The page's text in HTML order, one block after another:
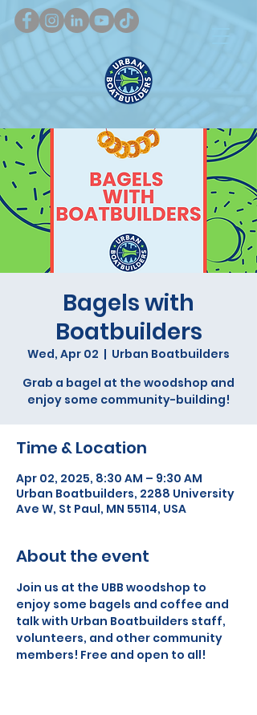
Bagels with
Boatbuilders
Wed, Apr 02
  |
Urban Boatbuilders
Grab a bagel at the woodshop and
enjoy some community-building!
Time & Location
Apr 02, 2025, 8:30 AM – 9:30 AM
Urban Boatbuilders, 2288 University
Ave W, St Paul, MN 55114, USA
About the event
Join us at the UBB woodshop to
enjoy some bagels and coffee and
talk with Urban Boatbuilders staff,
volunteers, and other community
members! Free and open to all!